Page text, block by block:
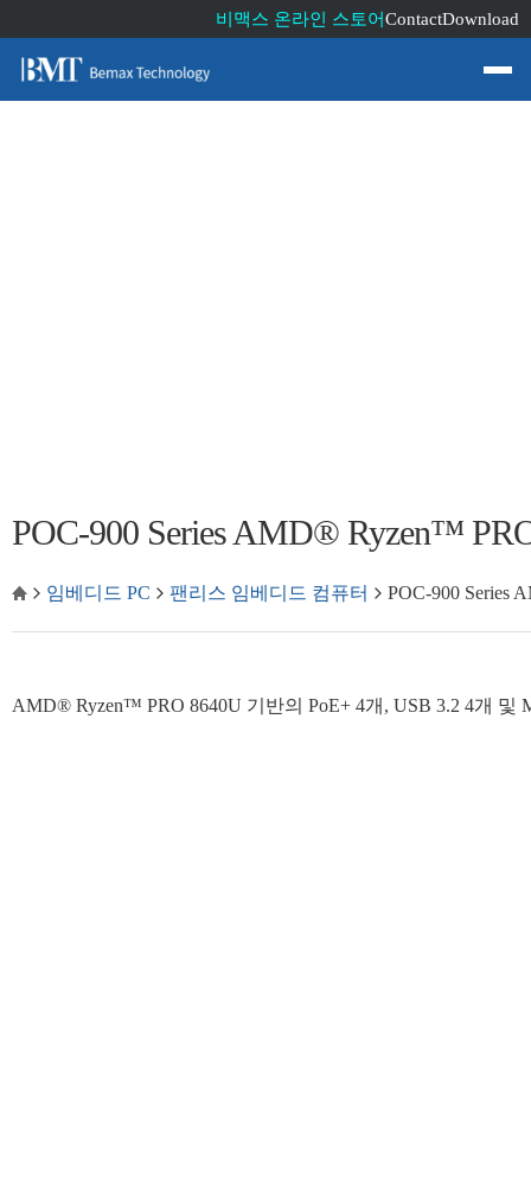
비맥스 온라인 스토어ContactDownload
POC-900 Series AMD® Ryzen™
임베디드 PC 팬리스 임베디드 컴퓨터 POC-900 Series
AMD® Ryzen™ PRO 8640U 기반의 PoE+ 4개, USB 3.2 4개